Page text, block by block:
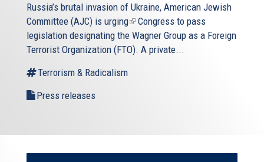
Russia’s brutal invasion of Ukraine, American Jewish
Committee (AJC) is urging(link
is
external)
Congress to pass
legislation designating the Wagner Group as a Foreign
Terrorist Organization (FTO). A private...
Terrorism & Radicalism
Press releases